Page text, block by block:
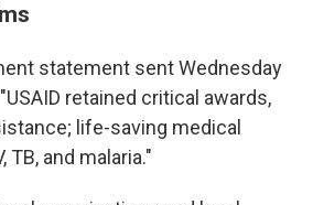
statement sent Wednesday
retained critical awards,
life-saving medical
and malaria."